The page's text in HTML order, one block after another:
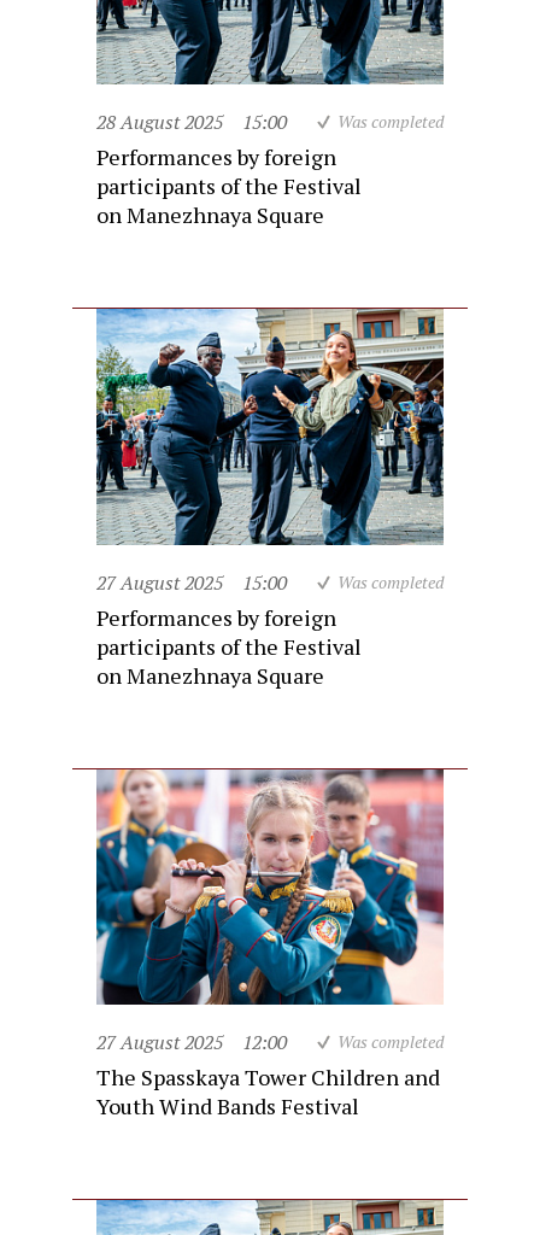
28 August 2025 15:00 Was completed
Performances by foreign
participants of the Festival
on Manezhnaya Square
27 August 2025 15:00 Was completed
Performances by foreign
participants of the Festival
on Manezhnaya Square
27 August 2025 12:00 Was completed
The Spasskaya Tower Children and
Youth Wind Bands Festival